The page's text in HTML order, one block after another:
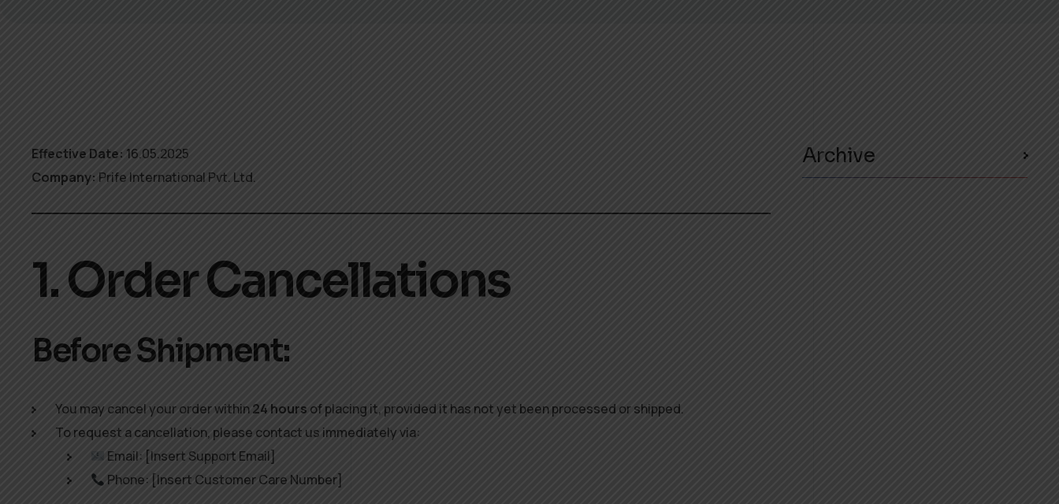
Effective Date: 16.05.2025
Company: Prife International Pvt. Ltd.
1. Order Cancellations
Before Shipment:
You may cancel your order within24 hours of placing it, provided it has not yet been processed or shipped.
To request a cancellation, please contact us immediately via:
Email: [Insert Support Email]
Phone: [Insert Customer Care Number]
Archive